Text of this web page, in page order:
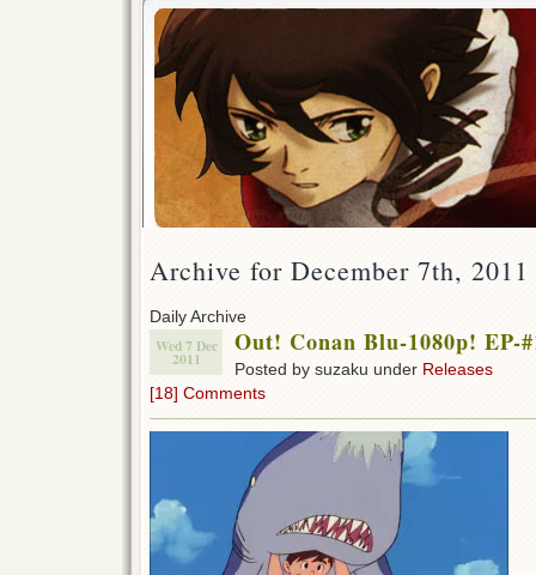
Archive for December 7th, 2011
Daily Archive
Wed 7 Dec
2011
Out! Conan Blu-1080p! EP-
Posted by suzaku under Releases
[18] Comments